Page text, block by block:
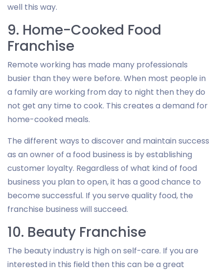
well this way.
9. Home-Cooked Food
Franchise
Remote working has made many professionals
busier than they were before. When most people in
a family are working from day to night then they do
not get any time to cook. This creates a demand for
home-cooked meals.
The different ways to discover and maintain success
as an owner of a food business is by establishing
customer loyalty. Regardless of what kind of food
business you plan to open, it has a good chance to
become successful. If you serve quality food, the
franchise business will succeed.
10. Beauty Franchise
The beauty industry is high on self-care. If you are
interested in this field then this can be a great